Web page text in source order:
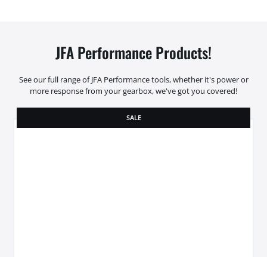
JFA Performance Products!
See our full range of JFA Performance tools, whether it's power or
more response from your gearbox, we've got you covered!
SALE